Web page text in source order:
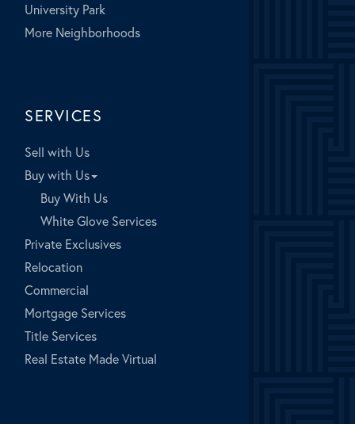
University Park
More Neighborhoods
SERVICES
Sell with Us
Buy with Us
Buy With Us
White Glove Services
Private Exclusives
Relocation
Commercial
Mortgage Services
Title Services
Real Estate Made Virtual